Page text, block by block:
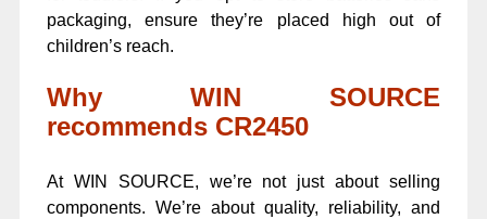
packaging, ensure they’re placed high out of
children’s reach.
Why WIN SOURCE
recommends CR2450
At WIN SOURCE, we’re not just about selling
components. We’re about quality, reliability, and